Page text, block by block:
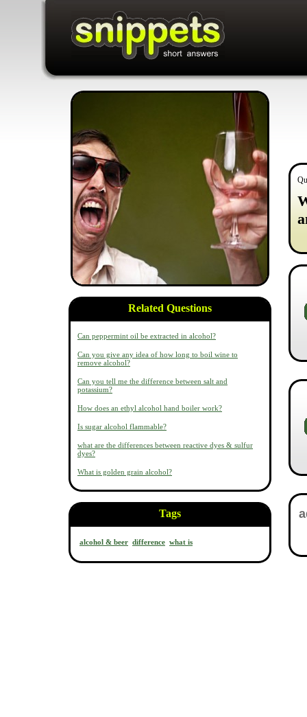
Related Questions
Can peppermint oil be extracted in alcohol?
Can you give any idea of how long to boil wine to
remove alcohol?
Can you tell me the difference between salt and
potassium?
How does an ethyl alcohol hand boiler work?
Is sugar alcohol flammable?
what are the differences between reactive dyes & sulfur
dyes?
What is golden grain alcohol?
Tags
alcohol & beer difference what is